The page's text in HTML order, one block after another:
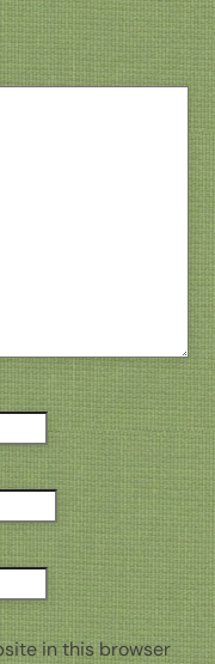
in this browser